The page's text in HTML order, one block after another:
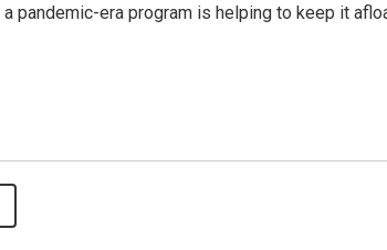
pandemic-era program is helping to keep it